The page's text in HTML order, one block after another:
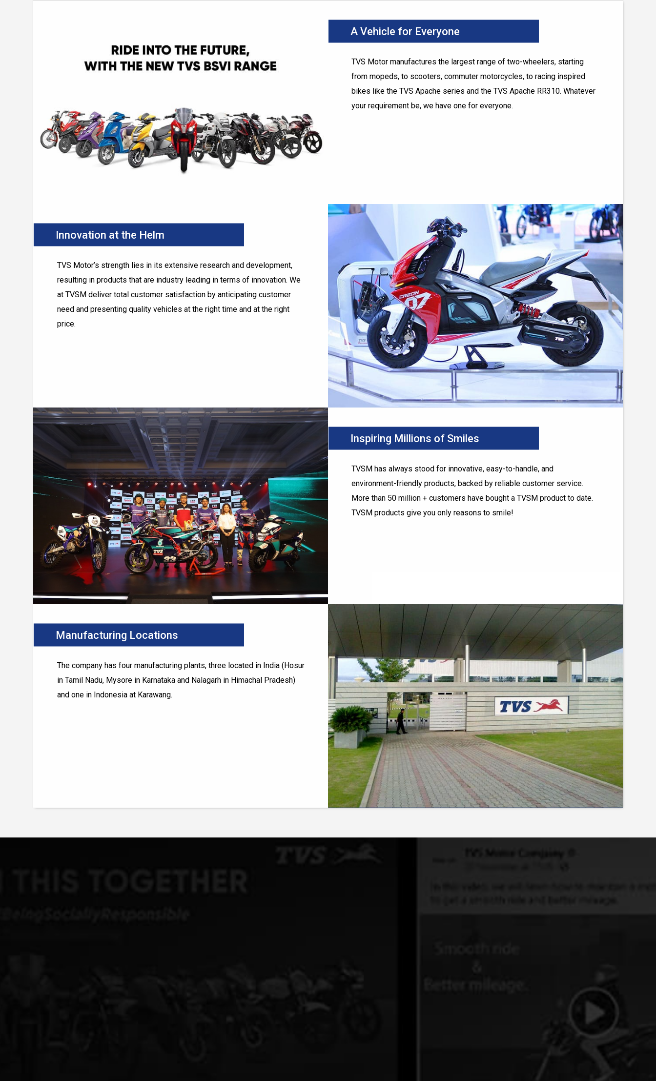
A Vehicle for Everyone
TVS Motor manufactures the largest range of two-wheelers, starting
from mopeds, to scooters, commuter motorcycles, to racing inspired
bikes like the TVS Apache series and the TVS Apache RR310. Whatever
your requirement be, we have one for everyone.
Innovation at the Helm
TVS Motor’s strength lies in its extensive research and development,
resulting in products that are industry leading in terms of innovation. We
at TVSM deliver total customer satisfaction by anticipating customer
need and presenting quality vehicles at the right time and at the right
price.
Inspiring Millions of Smiles
TVSM has always stood for innovative, easy-to-handle, and
environment-friendly products, backed by reliable customer service.
More than 50 million + customers have bought a TVSM product to date.
TVSM products give you only reasons to smile!
Manufacturing Locations
The company has four manufacturing plants, three located in India (Hosur
in Tamil Nadu, Mysore in Karnataka and Nalagarh in Himachal Pradesh)
and one in Indonesia at Karawang.